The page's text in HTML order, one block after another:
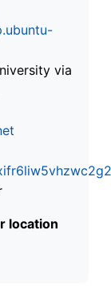
via
location